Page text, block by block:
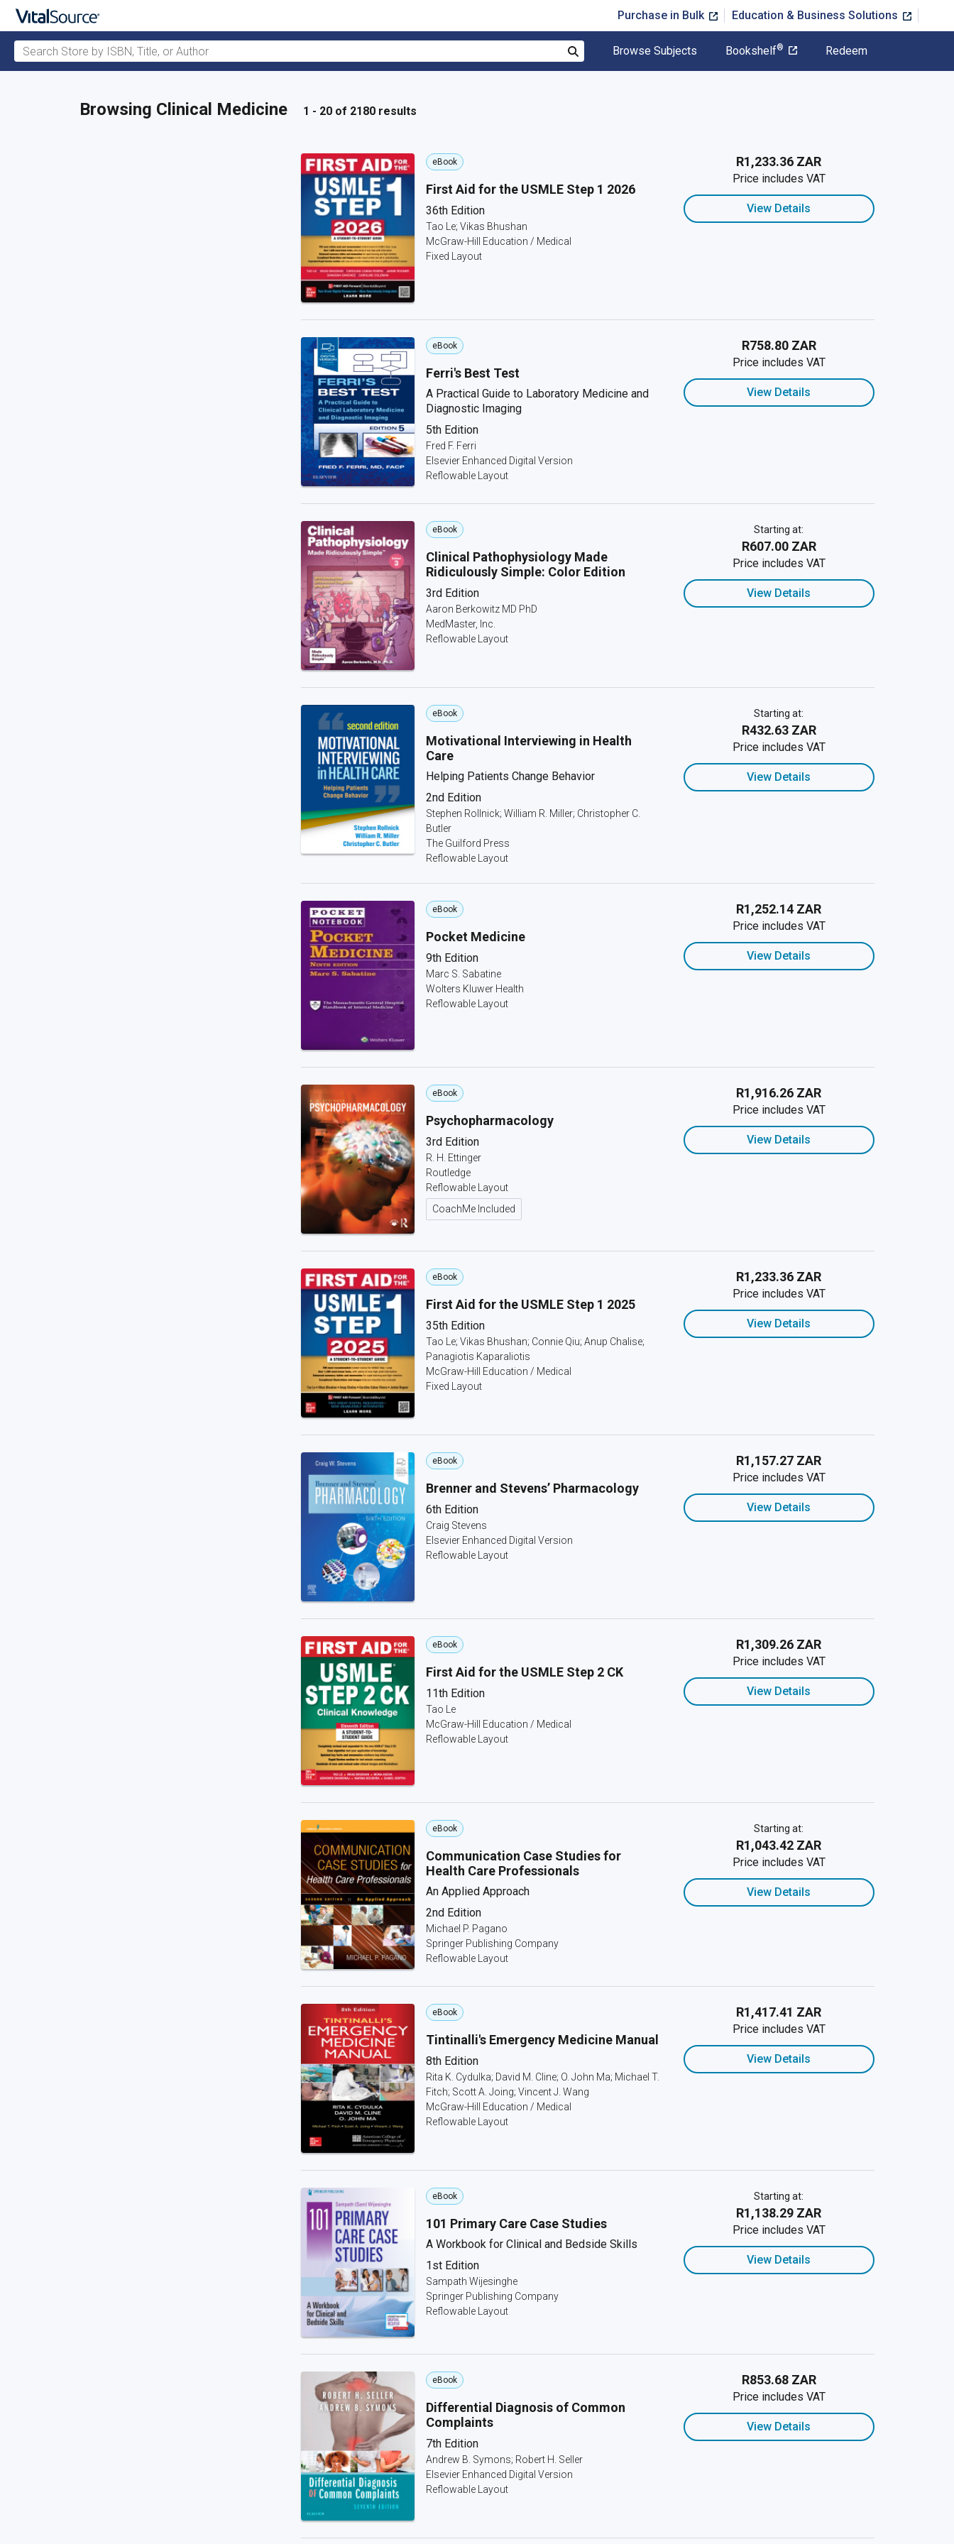
Purchase in Bulk Education & Business Solutions
Search Store by ISBN, Title, or Author
Search
Browse Subjects Bookshelf® Redeem
Browsing Clinical Medicine 1 - 20 of 2180 results
eBook
First Aid for the USMLE Step 1 2026
36th Edition
Tao Le; Vikas Bhushan
McGraw-Hill Education / Medical
Fixed Layout
R1,233.36 ZAR
Price includes VAT
View Details
eBook
Ferri's Best Test
A Practical Guide to Laboratory Medicine and
Diagnostic Imaging
5th Edition
Fred F. Ferri
Elsevier Enhanced Digital Version
Reflowable Layout
R758.80 ZAR
Price includes VAT
View Details
eBook
Clinical Pathophysiology Made
Ridiculously Simple: Color Edition
3rd Edition
Aaron Berkowitz MD PhD
MedMaster, Inc.
Reflowable Layout
Starting at:
R607.00 ZAR
Price includes VAT
View Details
eBook
Motivational Interviewing in Health
Care
Helping Patients Change Behavior
2nd Edition
Stephen Rollnick; William R. Miller; Christopher C.
Butler
The Guilford Press
Reflowable Layout
Starting at:
R432.63 ZAR
Price includes VAT
View Details
eBook
Pocket Medicine
9th Edition
Marc S. Sabatine
Wolters Kluwer Health
Reflowable Layout
R1,252.14 ZAR
Price includes VAT
View Details
eBook
Psychopharmacology
3rd Edition
R. H. Ettinger
Routledge
Reflowable Layout
CoachMe Included
R1,916.26 ZAR
Price includes VAT
View Details
eBook
First Aid for the USMLE Step 1 2025
35th Edition
Tao Le; Vikas Bhushan; Connie Qiu; Anup Chalise;
Panagiotis Kaparaliotis
McGraw-Hill Education / Medical
Fixed Layout
R1,233.36 ZAR
Price includes VAT
View Details
eBook
Brenner and Stevens’ Pharmacology
6th Edition
Craig Stevens
Elsevier Enhanced Digital Version
Reflowable Layout
R1,157.27 ZAR
Price includes VAT
View Details
eBook
First Aid for the USMLE Step 2 CK
11th Edition
Tao Le
McGraw-Hill Education / Medical
Reflowable Layout
R1,309.26 ZAR
Price includes VAT
View Details
eBook
Communication Case Studies for
Health Care Professionals
An Applied Approach
2nd Edition
Michael P. Pagano
Springer Publishing Company
Reflowable Layout
Starting at:
R1,043.42 ZAR
Price includes VAT
View Details
eBook
Tintinalli's Emergency Medicine Manual
8th Edition
Rita K. Cydulka; David M. Cline; O. John Ma; Michael T.
Fitch; Scott A. Joing; Vincent J. Wang
McGraw-Hill Education / Medical
Reflowable Layout
R1,417.41 ZAR
Price includes VAT
View Details
eBook
101 Primary Care Case Studies
A Workbook for Clinical and Bedside Skills
1st Edition
Sampath Wijesinghe
Springer Publishing Company
Reflowable Layout
Starting at:
R1,138.29 ZAR
Price includes VAT
View Details
eBook
Differential Diagnosis of Common
Complaints
7th Edition
Andrew B. Symons; Robert H. Seller
Elsevier Enhanced Digital Version
Reflowable Layout
R853.68 ZAR
Price includes VAT
View Details